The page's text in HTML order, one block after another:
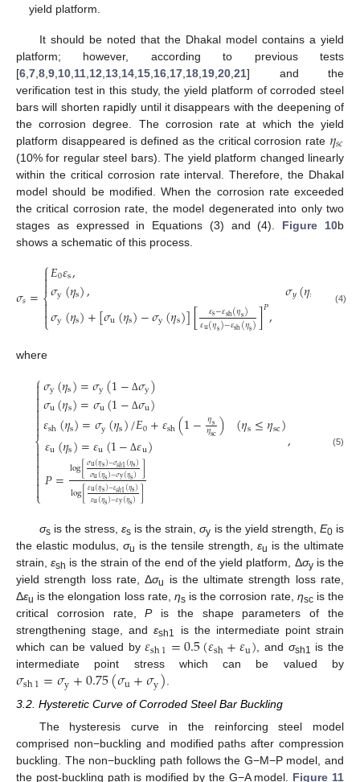
yield platform.
It should be noted that the Dhakal model contains a yield
platform; however, according to previous tests
[6 7 8 9 10 11 12 13 14 15 16 17 18 19 20 21] and the
verification test in this study, the yield platform of corroded steel
bars will shorten rapidly until it disappears with the deepening of
the corrosion degree. The corrosion rate at which the yield
platform disappeared is defined as the critical corrosion rate 𝜂𝑠𝑐
(10% for regular steel bars). The yield platform changed linearly
within the critical corrosion rate interval. Therefore, the Dhakal
model should be modified. When the corrosion rate exceeded
the critical corrosion rate, the model degenerated into only two
stages as expressed in Equations (3) and (4). Figure 10b
shows a schematic of this process.
𝜎𝑠=
⎧
⎩
⎨


𝐸0𝜀s,
𝜎y(𝜂s),
𝜎y(𝜂s)+[𝜎u(𝜂s)−𝜎y(𝜂s)][ 𝜀s−𝜀sh(𝜂s)
𝜀u(𝜂s)−𝜀sh(𝜂s)]𝑃,
𝜎𝑦(𝜂s 0<
(4)
where
⎧
⎩
⎨



𝜎y(𝜂s)=𝜎y(1− Δ𝜎y)
𝜎u(𝜂s)=𝜎u(1− Δ𝜎u)
𝜀sh(𝜂s)=𝜎y(𝜂s)/𝐸0+𝜀sh(1− 𝜂s
𝜂sc)
𝜀u(𝜂s)=𝜀u(1− Δ𝜀u)
𝑃=log[𝜎u(𝜂s)−𝜎𝑠ℎ1(𝜂s)
𝜎u(𝜂s)−𝜎y(𝜂s) ]
log[𝜀u(𝜂s)−𝜀𝑠ℎ1(𝜂s)
𝜀u(𝜂s)−𝜀y(𝜂s)]
(𝜂s≤𝜂sc), (5)
σsis the stress, εs is the strain,σy is the yield strength, E0is
the elastic modulus, σu is the tensile strength, εu is the ultimate
strain,εsh is the strain of the end of the yield platform, Δσyis the
yield strength loss rate, Δσu
is the ultimate strength loss rate,
Δεu is the elongation loss rate, ηsis the corrosion rate, ηscis the
critical corrosion rate,Pis the shape parameters of the
strengthening stage, andεsh1
is the intermediate point strain
which can be valued by𝜀sh1=0.5(𝜀sh+𝜀u), and σsh1 is the
intermediate point stress which can be valued by
𝜎sh1=𝜎y+0.75(𝜎u+𝜎y).
3.2. Hysteretic Curve of Corroded Steel Bar Buckling
The hysteresis curve in the reinforcing steel model
comprised non−buckling and modified paths after compression
buckling. The non−buckling path follows the G−M−P model, and
the post-buckling path is modified by the G−A model. Figure 11